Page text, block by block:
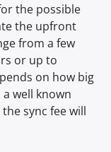
the possible
the upfront
from a few
or up to
on how big
well known
sync fee will